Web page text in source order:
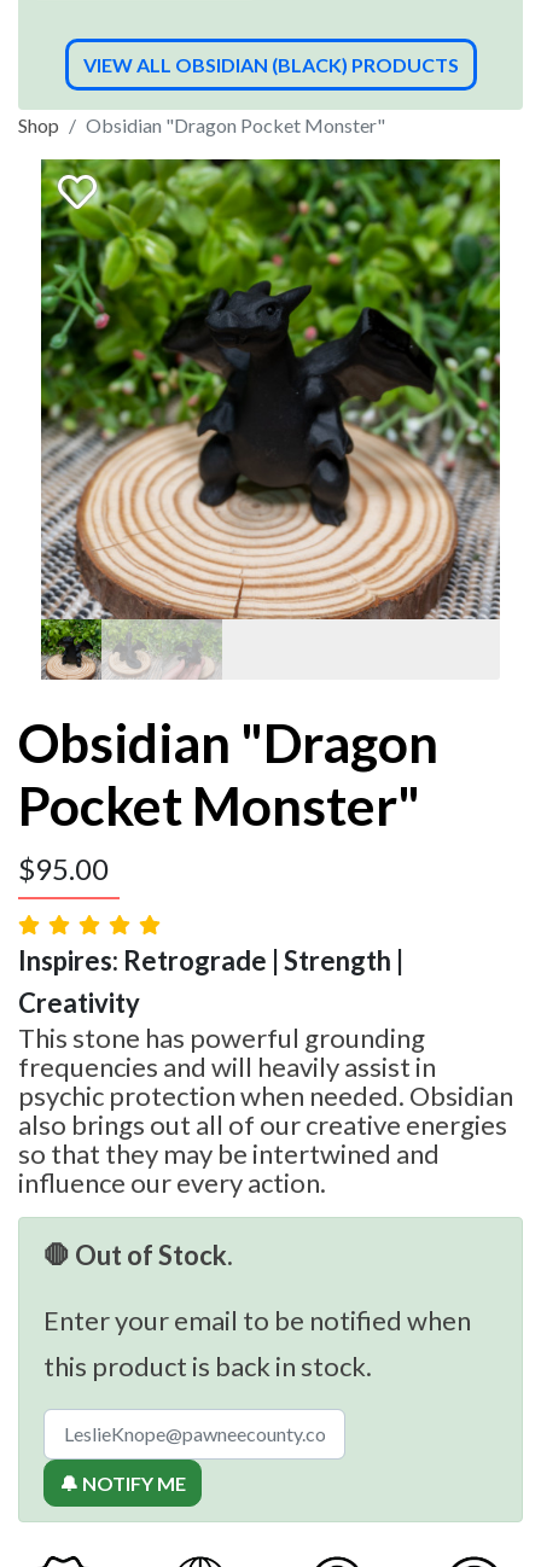
VIEW ALL OBSIDIAN (BLACK) PRODUCTS
Shop Obsidian "Dragon Pocket Monster"
Obsidian "Dragon
Pocket Monster"
$95.00
Inspires: Retrograde | Strength |
Creativity
This stone has powerful grounding
frequencies and will heavily assist in
psychic protection when needed. Obsidian
also brings out all of our creative energies
so that they may be intertwined and
influence our every action.
🛑 Out of Stock.
Enter your email to be notified when
this product is back in stock.
🔔 NOTIFY ME